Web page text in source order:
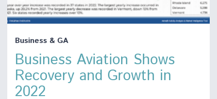
Business & GA
Business Aviation Shows
Recovery and Growth in
2022